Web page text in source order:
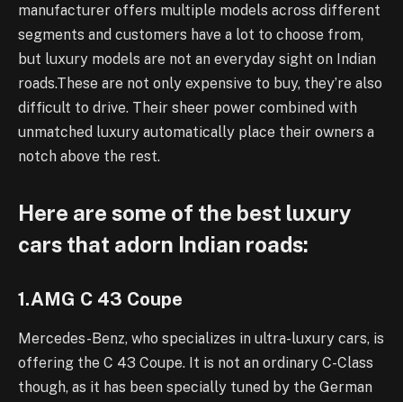
manufacturer offers multiple models across different
segments and customers have a lot to choose from,
but luxury models are not an everyday sight on Indian
roads.These are not only expensive to buy, they’re also
difficult to drive. Their sheer power combined with
unmatched luxury automatically place their owners a
notch above the rest.
Here are some of the best luxury
cars that adorn Indian roads:
1.AMG C 43 Coupe
Mercedes-Benz, who specializes in ultra-luxury cars, is
offering the C 43 Coupe. It is not an ordinary C-Class
though, as it has been specially tuned by the German